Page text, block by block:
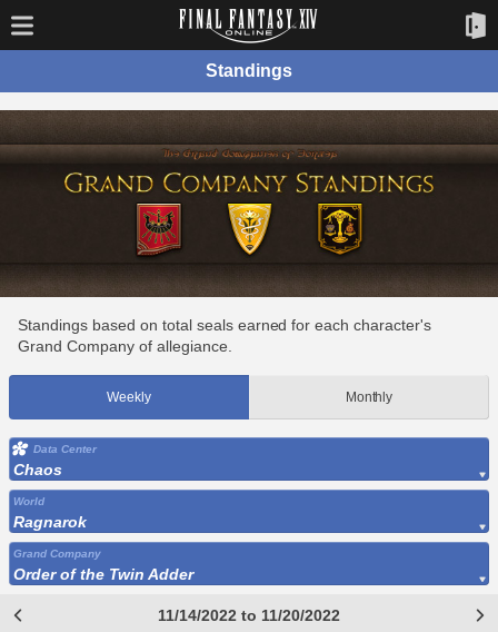
Standings
Standings based on total seals earned for each character's
Grand Company of allegiance.
Weekly Monthly
Data Center
Chaos
World
Ragnarok
Grand Company
Order of the Twin Adder
11/14/2022 to 11/20/2022